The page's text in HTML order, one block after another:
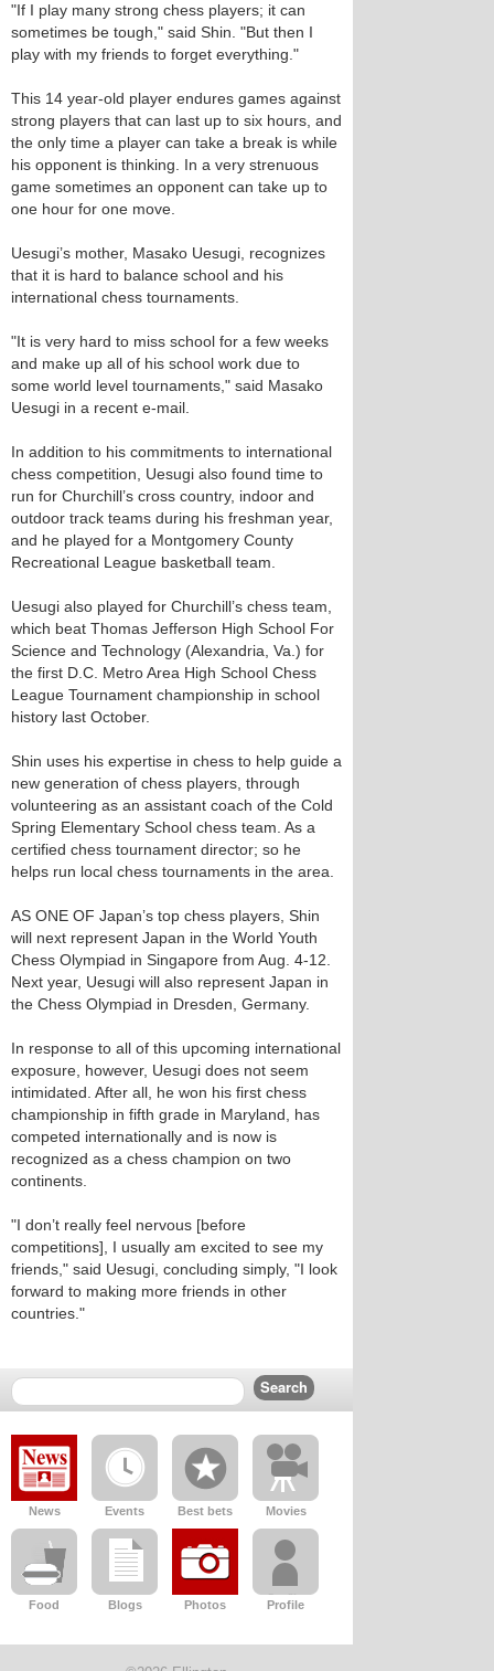
"If I play many strong chess players; it can
sometimes be tough," said Shin. "But then I
play with my friends to forget everything."
This 14 year-old player endures games against
strong players that can last up to six hours, and
the only time a player can take a break is while
his opponent is thinking. In a very strenuous
game sometimes an opponent can take up to
one hour for one move.
Uesugi’s mother, Masako Uesugi, recognizes
that it is hard to balance school and his
international chess tournaments.
"It is very hard to miss school for a few weeks
and make up all of his school work due to
some world level tournaments," said Masako
Uesugi in a recent e-mail.
In addition to his commitments to international
chess competition, Uesugi also found time to
run for Churchill’s cross country, indoor and
outdoor track teams during his freshman year,
and he played for a Montgomery County
Recreational League basketball team.
Uesugi also played for Churchill’s chess team,
which beat Thomas Jefferson High School For
Science and Technology (Alexandria, Va.) for
the first D.C. Metro Area High School Chess
League Tournament championship in school
history last October.
Shin uses his expertise in chess to help guide a
new generation of chess players, through
volunteering as an assistant coach of the Cold
Spring Elementary School chess team. As a
certified chess tournament director; so he
helps run local chess tournaments in the area.
AS ONE OF Japan’s top chess players, Shin
will next represent Japan in the World Youth
Chess Olympiad in Singapore from Aug. 4-12.
Next year, Uesugi will also represent Japan in
the Chess Olympiad in Dresden, Germany.
In response to all of this upcoming international
exposure, however, Uesugi does not seem
intimidated. After all, he won his first chess
championship in fifth grade in Maryland, has
competed internationally and is now is
recognized as a chess champion on two
continents.
"I don’t really feel nervous [before
competitions], I usually am excited to see my
friends," said Uesugi, concluding simply, "I look
forward to making more friends in other
countries."
News Events Best bets Movies
Food Blogs Photos Profile